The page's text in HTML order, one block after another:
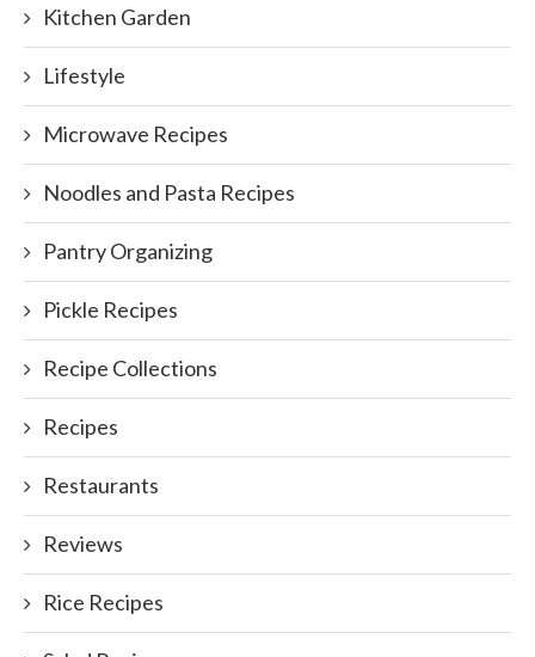
Kitchen Garden
Lifestyle
Microwave Recipes
Noodles and Pasta Recipes
Pantry Organizing
Pickle Recipes
Recipe Collections
Recipes
Restaurants
Reviews
Rice Recipes